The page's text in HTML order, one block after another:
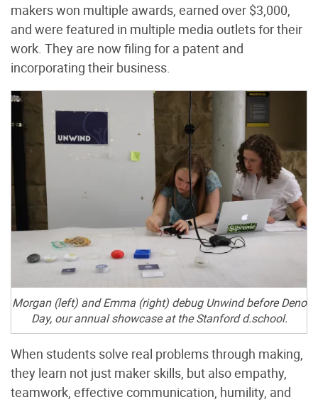
makers won multiple awards, earned over $3,000,
and were featured in multiple media outlets for their
work. They are now filing for a patent and
incorporating their business.
Morgan (left) and Emma (right) debug Unwind before Deno
Day, our annual showcase at the Stanford d.school.
When students solve real problems through making,
they learn not just maker skills, but also empathy,
teamwork, effective communication, humility, and